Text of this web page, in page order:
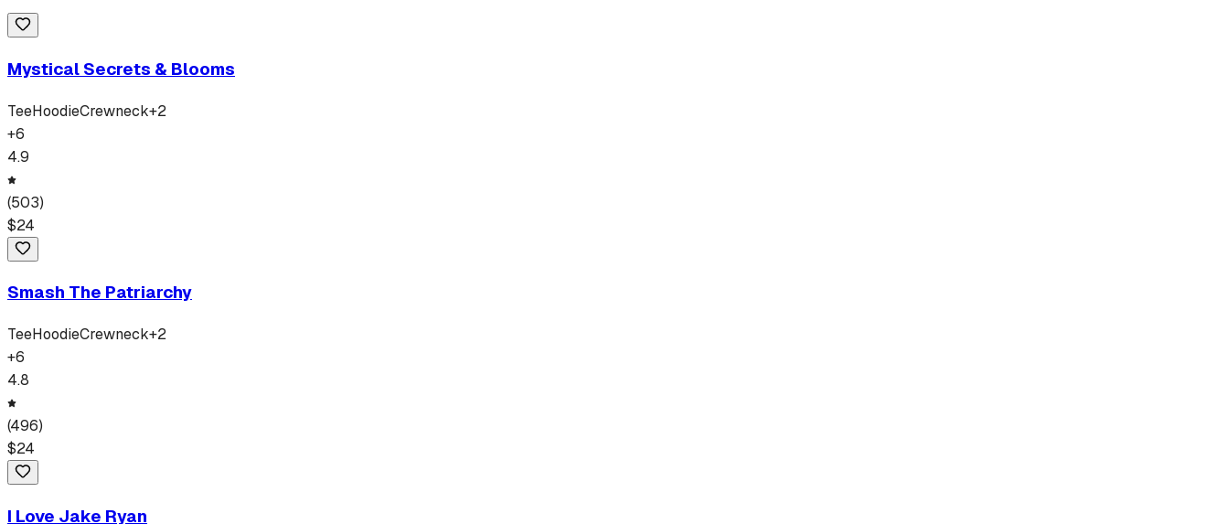
Mystical Secrets & Blooms
TeeHoodieCrewneck+2
+6
4.9
(503)
$24
Smash The Patriarchy
TeeHoodieCrewneck+2
+6
4.8
(496)
$24
I Love Jake Ryan